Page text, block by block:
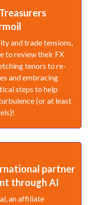
and trade tensions,
to review their FX
tenors to re-
and embracing
steps to help
(or at least
partner
through AI
an affiliate